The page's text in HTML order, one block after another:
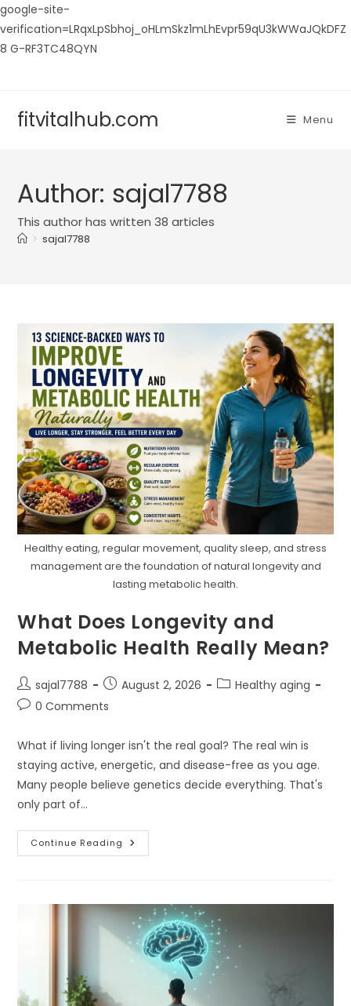
google-site-
verification=LRqxLpSbhoj_oHLmSkz1mLhEvpr59qU3kWWaJQkDFZ
8 G-RF3TC48QYN
contentfitvitalhub.com Menu
Author: sajal7788
This author has written 38 articles
> sajal7788
Healthy eating, regular movement, quality sleep, and stress
management are the foundation of natural longevity and
lasting metabolic health.
What Does Longevity and
Metabolic Health Really Mean?
Post
author:
sajal7788
Post
published:
August 2, 2026
PostHealthy aging
Post0 Comments
What if living longer isn't the real goal? The real win is
staying active, energetic, and disease-free as you age.
Many people believe genetics decide everything. That's
only part of…
Continue Reading What
Does
Really
Mean?